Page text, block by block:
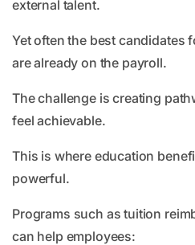
external talent.
Yet often the best candidates
are already on the payroll.
The challenge is creating
feel achievable.
This is where education
powerful.
Programs such as tuition
can help employees: